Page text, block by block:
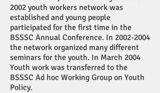
2002 youth workers network was
established and young people
participated for the first time in the
BSSSC Annual Conference. In 2002-2004
the network organized many different
seminars for the youth. In March 2004
Youth work was transferred to the
BSSSC Ad hoc Working Group on Youth
Policy.